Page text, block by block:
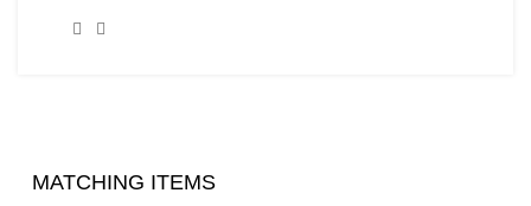
MATCHING ITEMS